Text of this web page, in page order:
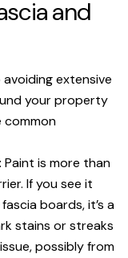
and
extensive
your property
common
Paint is more than
If you see it
boards, it’s a
stains or streaks
possibly from